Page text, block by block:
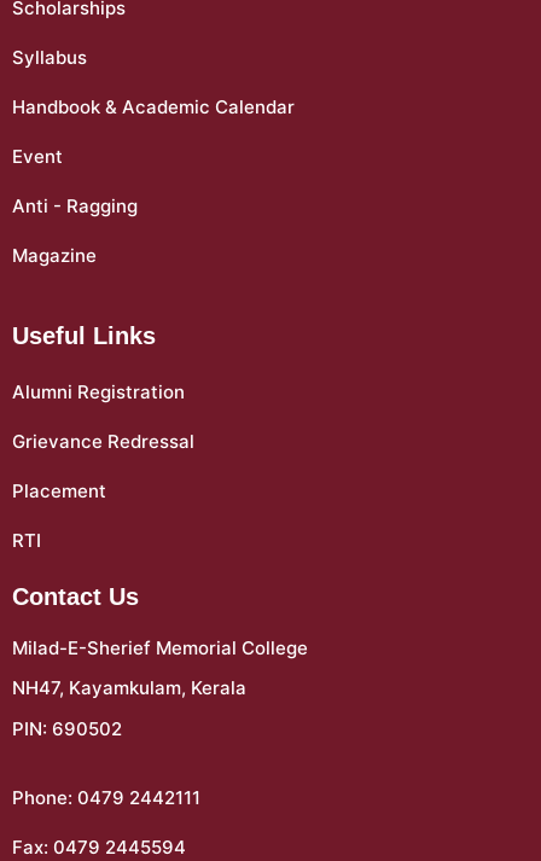
Scholarships
Syllabus
Handbook & Academic Calendar
Event
Anti - Ragging
Magazine
Useful Links
Alumni Registration
Grievance Redressal
Placement
RTI
Contact Us
Milad-E-Sherief Memorial College
NH47, Kayamkulam, Kerala
PIN: 690502
Phone: 0479 2442111
Fax: 0479 2445594